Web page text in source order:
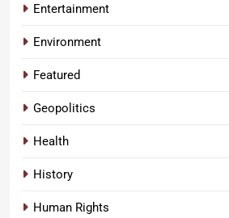
Entertainment
Environment
Featured
Geopolitics
Health
History
Human Rights